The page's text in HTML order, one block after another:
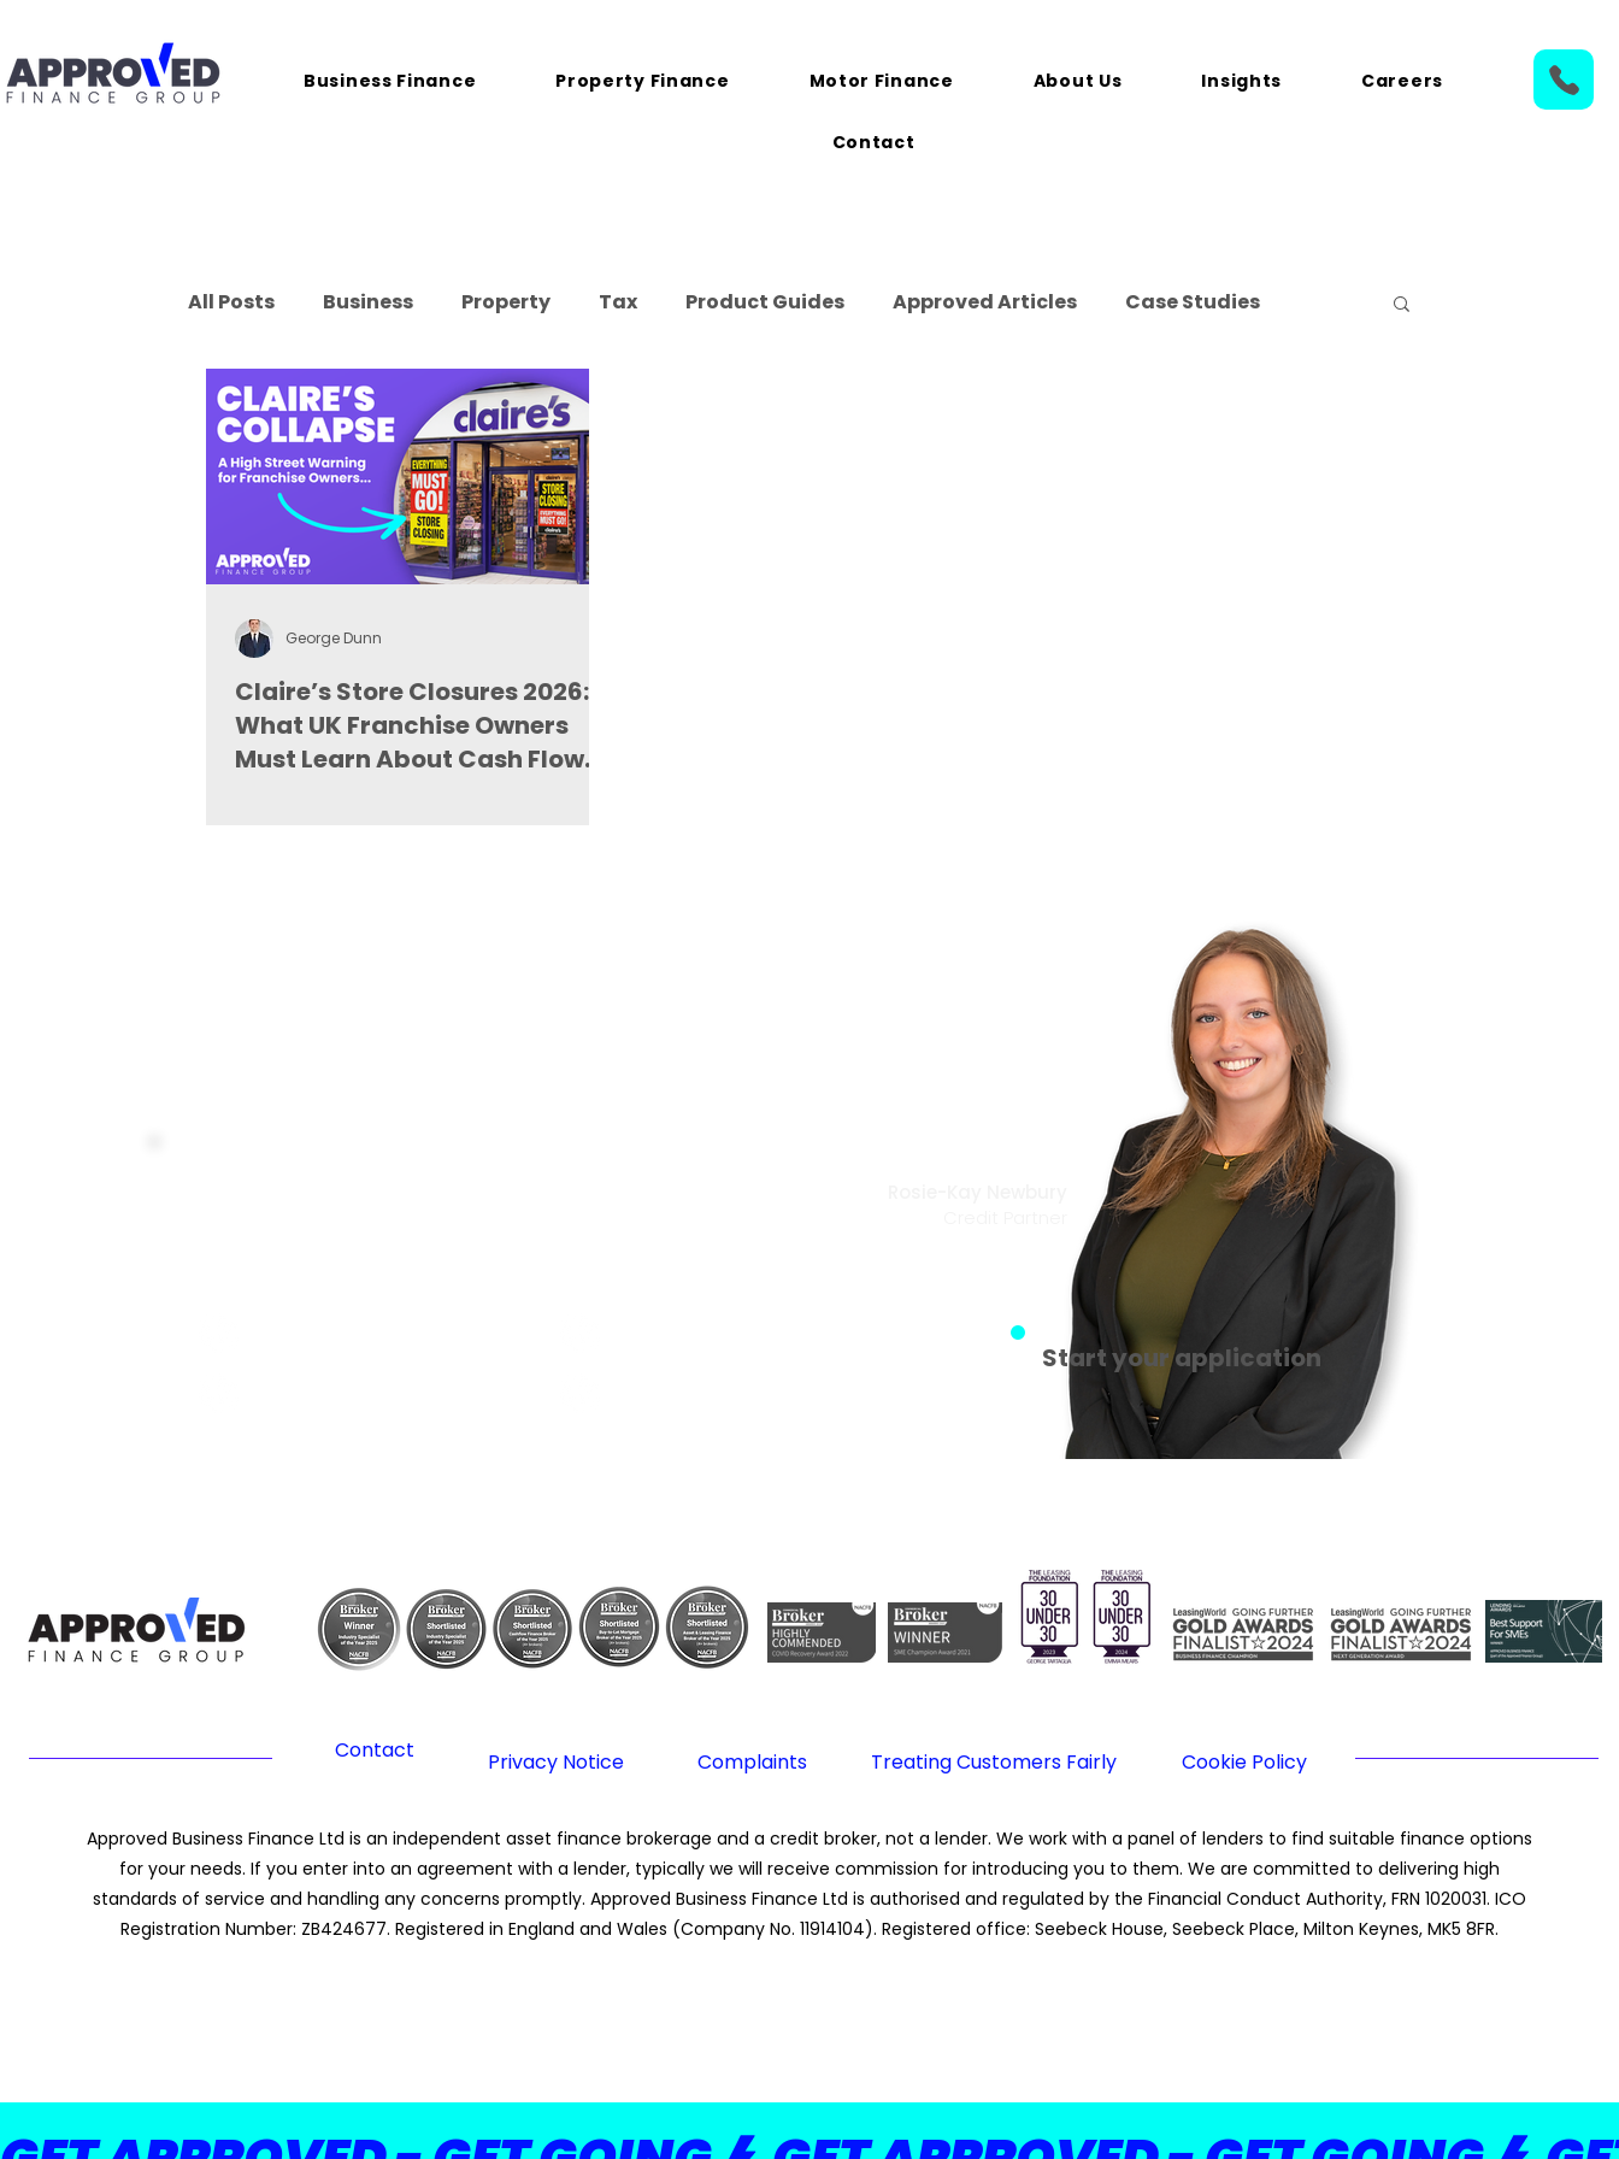
Business Finance Property Finance Motor Finance About Us Insights Careers
Contact
All Posts Business Property Tax Product Guides Approved Articles Case Studies
Claire’s Store Closures 2026:
What UK Franchise Owners
Must Learn About Cash Flow
George Dunn
Start your application
Contact Privacy Notice Complaints Treating Customers Fairly Cookie Policy
Approved Business Finance Ltd is an independent asset finance brokerage and a credit broker, not a lender. We work with a panel of lenders to find suitable finance options
for your needs. If you enter into an agreement with a lender, typically we will receive commission for introducing you to them. We are committed to delivering high
standards of service and handling any concerns promptly. Approved Business Finance Ltd is authorised and regulated by the Financial Conduct Authority, FRN 1020031. ICO
Registration Number: ZB424677. Registered in England and Wales (Company No. 11914104). Registered office: Seebeck House, Seebeck Place, Milton Keynes, MK5 8FR.